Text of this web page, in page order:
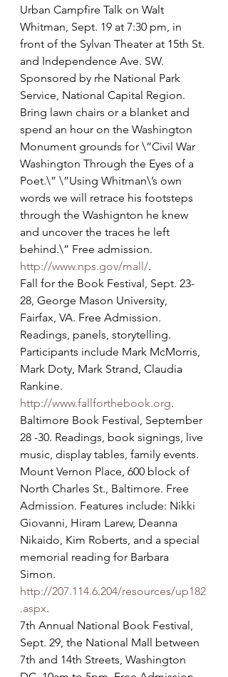
Urban Campfire Talk on Walt
Whitman, Sept. 19 at 7:30 pm, in
front of the Sylvan Theater at 15th St.
and Independence Ave. SW.
Sponsored by rhe National Park
Service, National Capital Region.
Bring lawn chairs or a blanket and
spend an hour on the Washington
Monument grounds for \”Civil War
Washington Through the Eyes of a
Poet.\” \”Using Whitman\’s own
words we will retrace his footsteps
through the Washignton he knew
and uncover the traces he left
behind.\” Free admission.
http://www.nps.gov/mall/.
Fall for the Book Festival, Sept. 23-
28, George Mason University,
Fairfax, VA. Free Admission.
Readings, panels, storytelling.
Participants include Mark McMorris,
Mark Doty, Mark Strand, Claudia
Rankine.
http://www.fallforthebook.org.
Baltimore Book Festival, September
28 -30. Readings, book signings, live
music, display tables, family events.
Mount Vernon Place, 600 block of
North Charles St., Baltimore. Free
Admission. Features include: Nikki
Giovanni, Hiram Larew, Deanna
Nikaido, Kim Roberts, and a special
memorial reading for Barbara
Simon.
http://207.114.6.204/resources/up182
.aspx.
7th Annual National Book Festival,
Sept. 29, the National Mall between
7th and 14th Streets, Washington